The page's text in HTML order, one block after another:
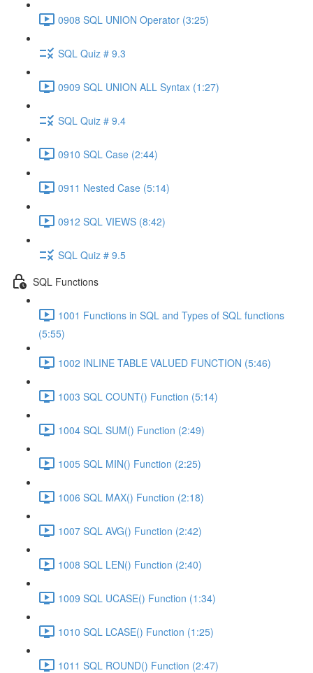
0908 SQL UNION Operator (3:25)
SQL Quiz # 9.3
0909 SQL UNION ALL Syntax (1:27)
SQL Quiz # 9.4
0910 SQL Case (2:44)
0911 Nested Case (5:14)
0912 SQL VIEWS (8:42)
SQL Quiz # 9.5
SQL Functions
1001 Functions in SQL and Types of SQL functions
(5:55)
1002 INLINE TABLE VALUED FUNCTION (5:46)
1003 SQL COUNT() Function (5:14)
1004 SQL SUM() Function (2:49)
1005 SQL MIN() Function (2:25)
1006 SQL MAX() Function (2:18)
1007 SQL AVG() Function (2:42)
1008 SQL LEN() Function (2:40)
1009 SQL UCASE() Function (1:34)
1010 SQL LCASE() Function (1:25)
1011 SQL ROUND() Function (2:47)